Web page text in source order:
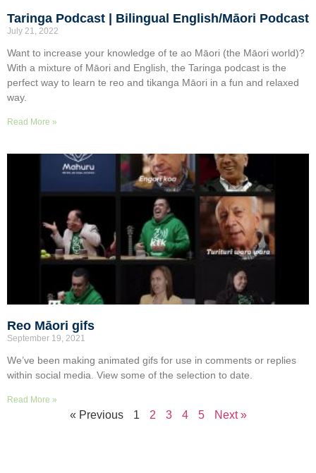
Taringa Podcast | Bilingual English/Māori Podcast
July 21, 2022
Want to increase your knowledge of te ao Māori (the Māori world)?
With a mixture of Māori and English, the Taringa podcast is the
perfect way to learn te reo and tikanga Māori in a fun and relaxed
way.
Read More »
Reo Māori gifs
September 19, 2021
We’ve been making animated gifs for use in comments or replies
within social media. View some of the selection to date.
Read More »
« Previous 1 2 3 4 5 Next »